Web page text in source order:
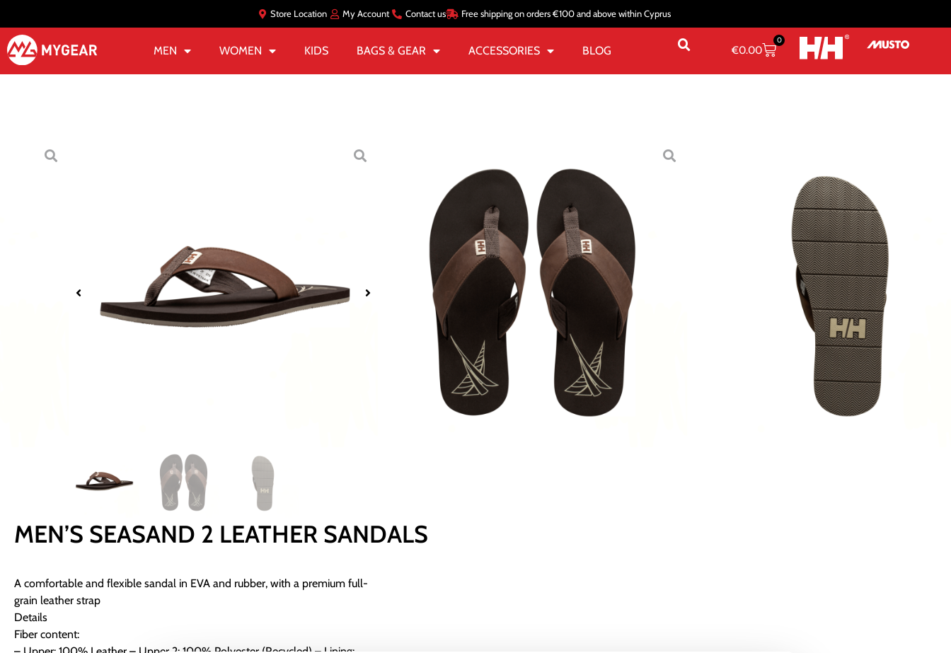
Store Location My Account Contact us Free shipping on orders €100 and above within Cyprus
MEN WOMEN KIDS BAGS & GEAR ACCESSORIES BLOG €0.00
0
MEN’S SEASAND 2 LEATHER SANDALS
A comfortable and flexible sandal in EVA and rubber, with a premium full-
grain leather strap
Details
Fiber content:
Sandals & Slippers
MEN’S SEASAND 2 LEATHER SANDALS
€52.00 26.00
Size
Add To Basket
SKU:
Κατηγορίες
FOOTWEAR, MEN